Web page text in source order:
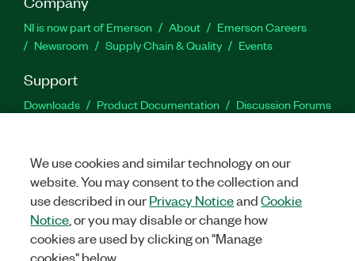
NI is now part of Emerson About
Emerson Careers
Newsroom
Supply Chain & Quality Events
Support
Downloads Product Documentation
Discussion Forums
Facebook
TwitterLinkedIn
©2026NATIONAL INSTRUMENTS CORP. ALL RIGHTS RESERVED.
We use cookies and similar technology on our
website. You may consent to the collection and
use described in ourPrivacy NoticeandCookie
Notice , or you may disable or change how
cookies are used by clicking on "Manage
cookies" below.